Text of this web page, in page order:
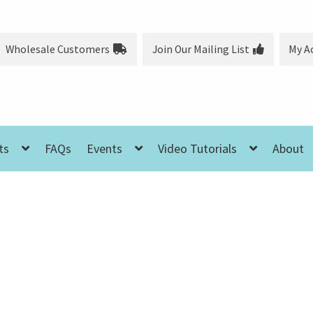
Wholesale Customers Join Our Mailing List My
FAQs Events Video Tutorials About